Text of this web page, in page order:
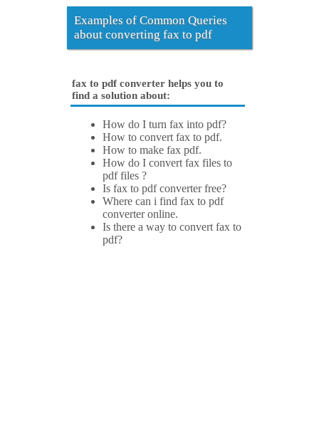
Examples of Common Queries
about converting fax to pdf
fax to pdf converter helps you to
find a solution about:
How do I turn fax into pdf?
How to convert fax to pdf.
How to make fax pdf.
How do I convert fax files to
pdf files ?
Is fax to pdf converter free?
Where can i find fax to pdf
converter online.
Is there a way to convert fax to
pdf?